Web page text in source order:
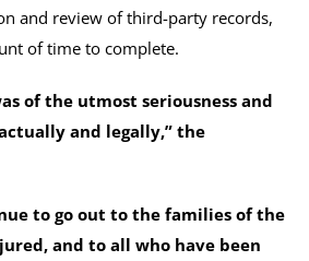
and review of third-party records,
of time to complete.
of the utmost seriousness and
and legally,” the
to go out to the families of the
and to all who have been